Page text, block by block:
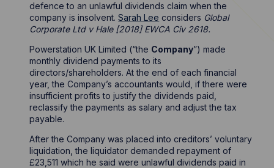
defence to an unlawful dividends claim when the
company is insolvent.Sarah Lee considers Global
Corporate Ltd v Hale [2018] EWCA Civ 2618.
Powerstation UK Limited (“the Company”) made
monthly dividend payments to its
directors/shareholders. At the end of each financial
year, the Company’s accountants would, if there were
insufficient profits to justify the dividends paid,
reclassify the payments as salary and adjust the tax
payable.
After the Company was placed into creditors’ voluntary
liquidation, the liquidator demanded repayment of
£23,511 which he said were unlawful dividends paid in